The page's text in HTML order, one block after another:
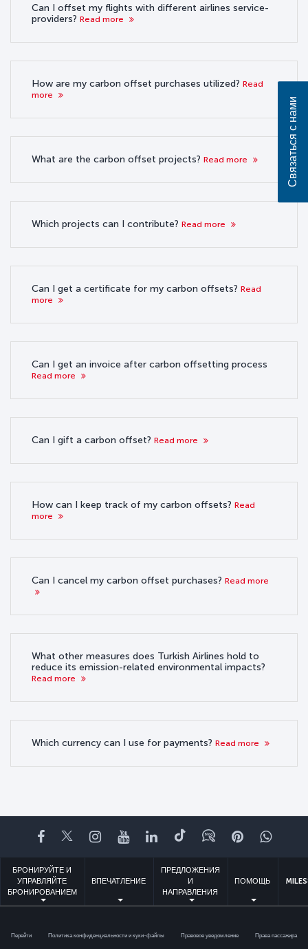
Can I offset my flights with different airlines service-
providers? Read more
How are my carbon offset purchases utilized? Read
more
What are the carbon offset projects? Read more
Which projects can I contribute? Read more
Can I get a certificate for my carbon offsets? Read
more
Can I get an invoice after carbon offsetting process
Read more
Can I gift a carbon offset? Read more
How can I keep track of my carbon offsets? Read
more
Can I cancel my carbon offset purchases? Read more
What other measures does Turkish Airlines hold to
reduce its emission-related environmental impacts?
Read more
Which currency can I use for payments? Read more
Facebook
TwitterInstagram
YouTubeLinkedIn
TikTokБлогPinterest
БРОНИРУЙТЕ И
УПРАВЛЯЙТЕ
БРОНИРОВАНИЕМ
ВПЕЧАТЛЕНИЕ
ПРЕДЛОЖЕНИЯ
И
НАПРАВЛЕНИЯ
ПОМОЩЬ
Перейти Политика конфиденциальности и куки-файлы Правовое уведомление Права пассажира
Связаться с нами